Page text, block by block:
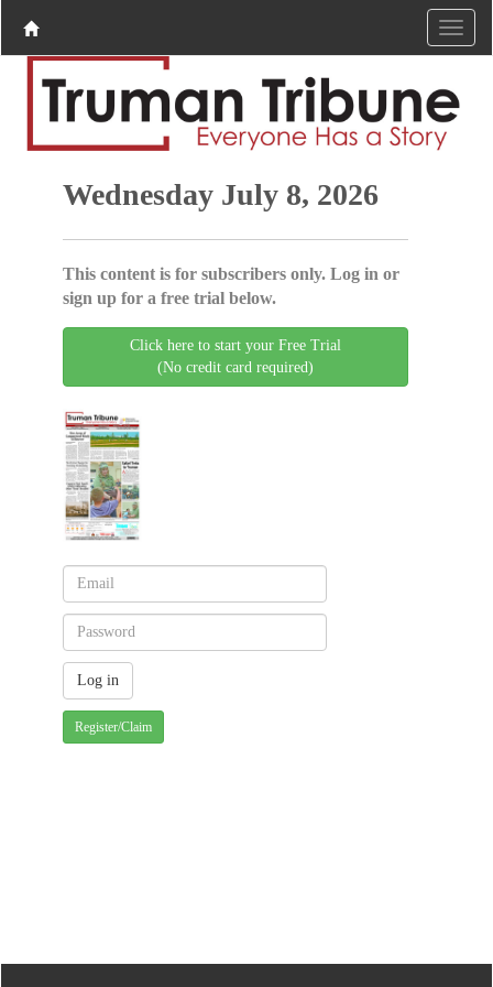
Wednesday July 8, 2026
This content is for subscribers only. Log in or
sign up for a free trial below.
Click here to start your Free Trial
(No credit card required)
Register/Claim